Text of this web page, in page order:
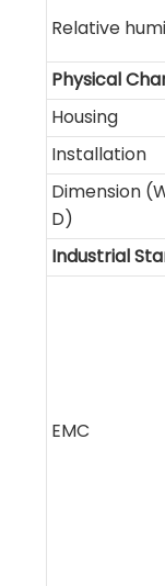
Relative
Physical
Housing
Installation
Dimension
D)
Industrial
EMC